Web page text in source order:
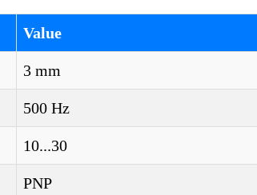
Value
3 mm
500 Hz
10...30
PNP